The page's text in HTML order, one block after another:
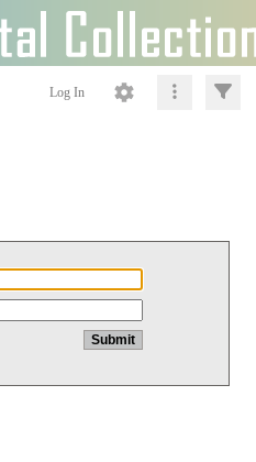
Log In